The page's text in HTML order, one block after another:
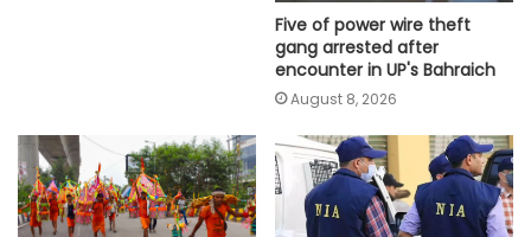
Five of power wire theft
gang arrested after
encounter in UP's Bahraich
August 8, 2026